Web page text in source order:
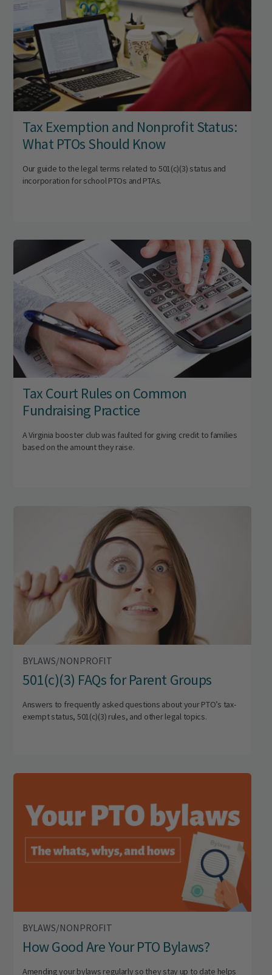
Tax Exemption and Nonprofit Status:
What PTOs Should Know
Our guide to the legal terms related to 501(c)(3) status and
incorporation for school PTOs and PTAs.
Tax Court Rules on Common
Fundraising Practice
A Virginia booster club was faulted for giving credit to families
based on the amount they raise.
BYLAWS/NONPROFIT
501(c)(3) FAQs for Parent Groups
Answers to frequently asked questions about your PTO’s tax-
exempt status, 501(c)(3) rules, and other legal topics.
BYLAWS/NONPROFIT
How Good Are Your PTO Bylaws?
Amending your bylaws regularly so they stay up to date helps